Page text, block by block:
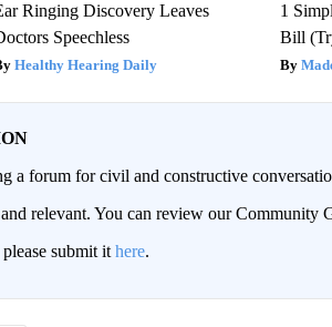
Ringing Discovery Leaves
Speechless
Healthy Hearing Daily
1
Bill
forum for civil and constructive
relevant. You can review our Community
submit it here.